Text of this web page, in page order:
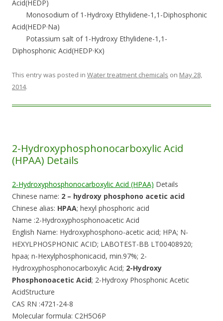
Acid(HEDP)
Monosodium of 1-Hydroxy Ethylidene-1,1-Diphosphonic
Acid(HEDP·Na)
Potassium salt of 1-Hydroxy Ethylidene-1,1-
Diphosphonic Acid(HEDP·Kx)
This entry was posted in Water treatment chemicals on May 28,
2014.
2-Hydroxyphosphonocarboxylic Acid
(HPAA) Details
2-Hydroxyphosphonocarboxylic Acid (HPAA) Details
Chinese name: 2 – hydroxy phosphono acetic acid
Chinese alias: HPAA; hexyl phosphoric acid
Name :2-Hydroxyphosphonoacetic Acid
English Name: Hydroxyphosphono-acetic acid; HPA; N-
HEXYLPHOSPHONIC ACID; LABOTEST-BB LT00408920;
hpaa; n-Hexylphosphonicacid, min.97%; 2-
Hydroxyphosphonocarboxylic Acid; 2-Hydroxy
Phosphonoacetic Acid; 2-Hydroxy Phosphonic Acetic
AcidStructure
CAS RN :4721-24-8
Molecular formula: C2H5O6P